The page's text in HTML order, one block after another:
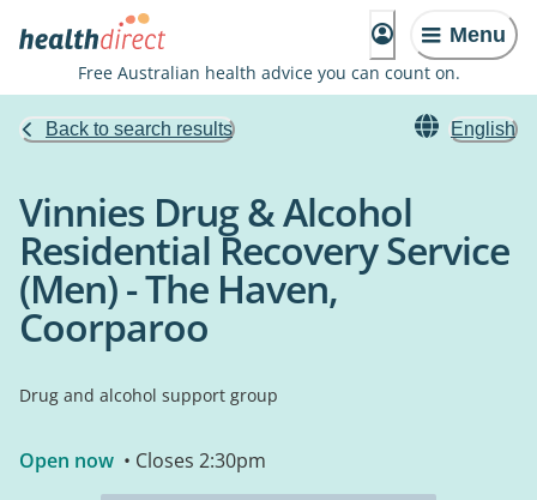
Menu
Free Australian health advice you can count on.
Back to search results English
Vinnies Drug & Alcohol
Residential Recovery Service
(Men) - The Haven,
Coorparoo
Drug and alcohol support group
Open now • Closes 2:30pm